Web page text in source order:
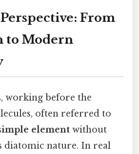
From
to Modern
working before the
often referred to
element without
diatomic nature. In real